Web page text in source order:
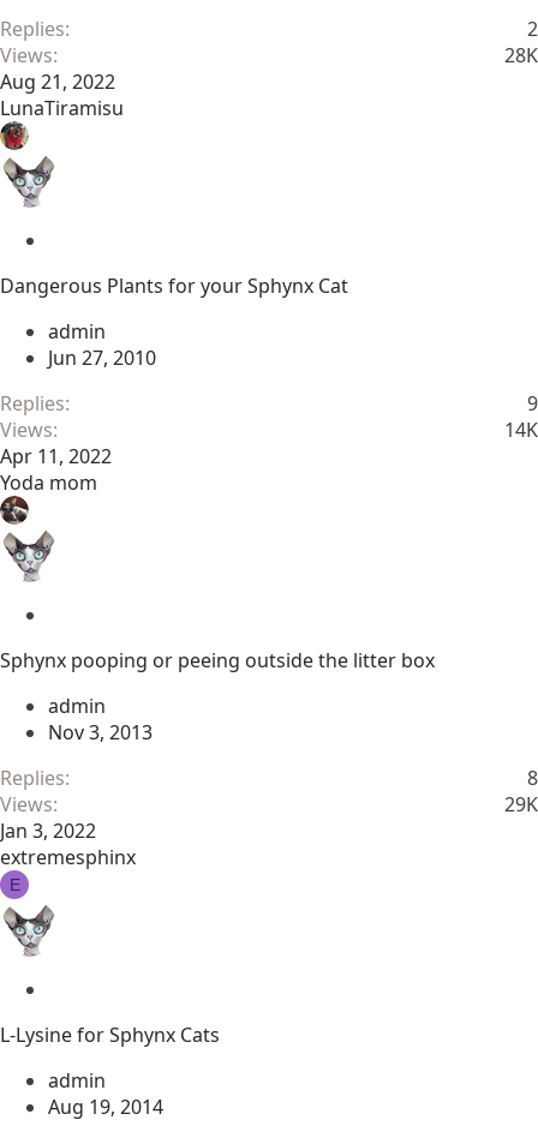
Replies
2
Views
28K
Aug 21, 2022
LunaTiramisu
i
k
y
Dangerous Plants for your Sphynx Cat
admin
Jun 27, 2010
Replies
9
Views
14K
Apr 11, 2022
Yoda mom
i
k
y
Sphynx pooping or peeing outside the litter box
admin
Nov 3, 2013
Replies
8
Views
29K
Jan 3, 2022
extremesphinx
E
i
k
y
L-Lysine for Sphynx Cats
admin
Aug 19, 2014